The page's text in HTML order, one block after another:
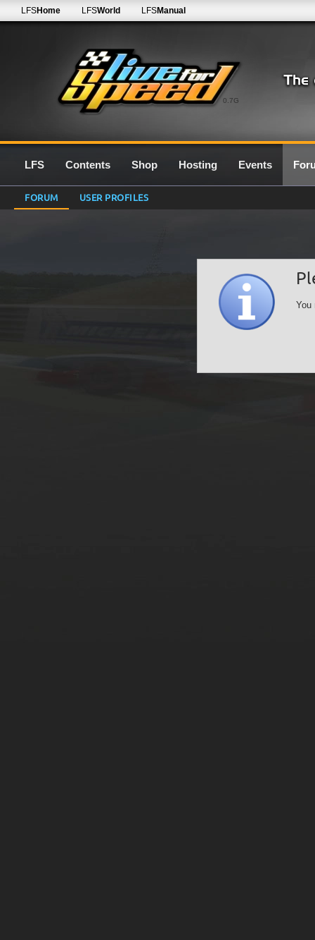
0.7G
LFSHome LFSWorld LFSManual
LFS Contents Shop Hosting Events
FORUM USER PROFILES
You